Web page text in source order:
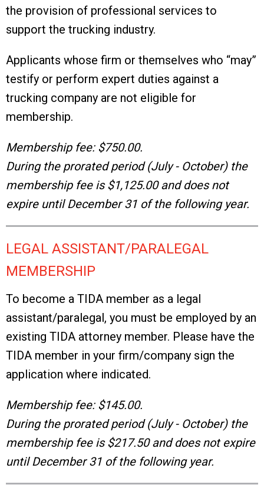
the provision of professional services to
support the trucking industry.
Applicants whose firm or themselves who “may”
testify or perform expert duties against a
trucking company are not eligible for
membership.
Membership fee: $750.00.
During the prorated period (July - October) the
membership fee is $1,125.00 and does not
expire until December 31 of the following year.
LEGAL ASSISTANT/PARALEGAL
MEMBERSHIP
To become a TIDA member as a legal
assistant/paralegal, you must be employed by an
existing TIDA attorney member. Please have the
TIDA member in your firm/company sign the
application where indicated.
Membership fee: $145.00.
During the prorated period (July - October) the
membership fee is $217.50 and does not expire
until December 31 of the following year.